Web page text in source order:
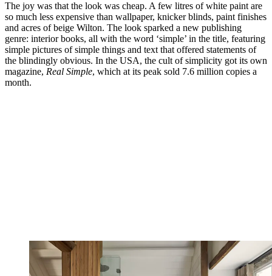
The joy was that the look was cheap. A few litres of white paint are
so much less expensive than wallpaper, knicker blinds, paint finishes
and acres of beige Wilton. The look sparked a new publishing
genre: interior books, all with the word ‘simple’ in the title, featuring
simple pictures of simple things and text that offered statements of
the blindingly obvious. In the USA, the cult of simplicity got its own
magazine, Real Simple, which at its peak sold 7.6 million copies a
month.